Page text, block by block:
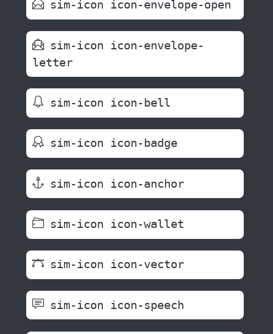
sim-icon icon-envelope-open
sim-icon icon-envelope-
letter
sim-icon icon-bell
sim-icon icon-badge
sim-icon icon-anchor
sim-icon icon-wallet
sim-icon icon-vector
sim-icon icon-speech